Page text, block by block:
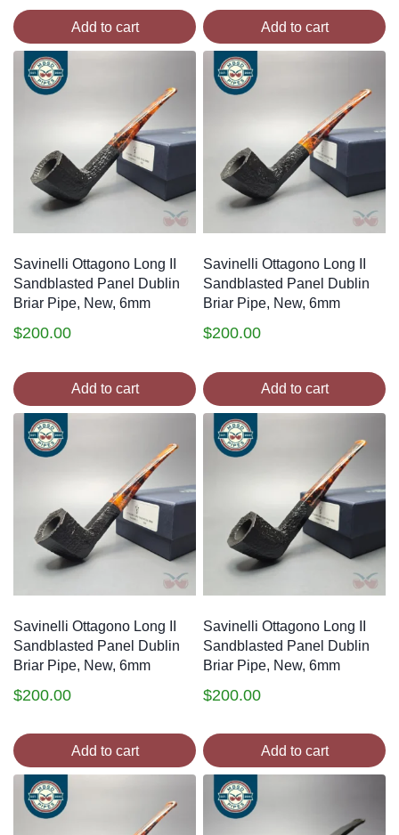
Add to cart Add to cart
Savinelli Ottagono Long II
Sandblasted Panel Dublin
Briar Pipe, New, 6mm
$200.00
Add to cart
Savinelli Ottagono Long II
Sandblasted Panel Dublin
Briar Pipe, New, 6mm
$200.00
Add to cart
Savinelli Ottagono Long II
Sandblasted Panel Dublin
Briar Pipe, New, 6mm
$200.00
Add to cart
Savinelli Ottagono Long II
Sandblasted Panel Dublin
Briar Pipe, New, 6mm
$200.00
Add to cart